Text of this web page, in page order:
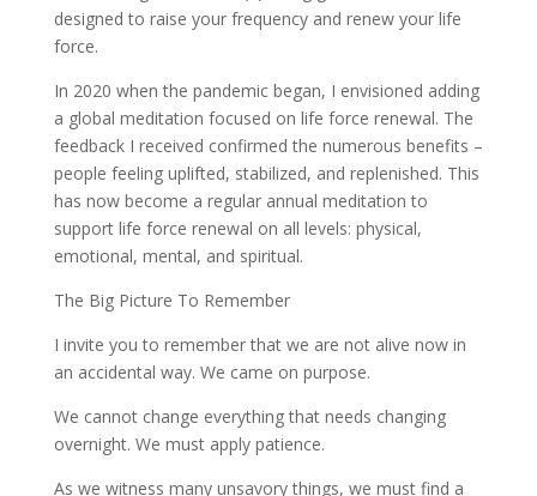
designed to raise your frequency and renew your life
force.
In 2020 when the pandemic began, I envisioned adding
a global meditation focused on life force renewal. The
feedback I received confirmed the numerous benefits –
people feeling uplifted, stabilized, and replenished. This
has now become a regular annual meditation to
support life force renewal on all levels: physical,
emotional, mental, and spiritual.
The Big Picture To Remember
I invite you to remember that we are not alive now in
an accidental way. We came on purpose.
We cannot change everything that needs changing
overnight. We must apply patience.
As we witness many unsavory things, we must find a